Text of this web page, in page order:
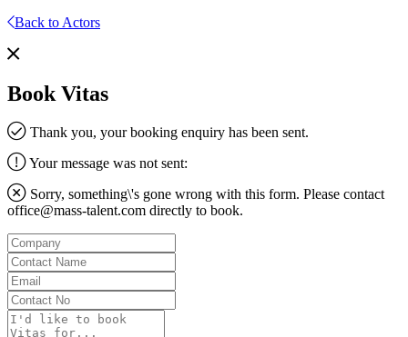
Back to Actors
Book Vitas
Thank you, your booking enquiry has been sent.
Your message was not sent:
Sorry, something\'s gone wrong with this form. Please contact
office@mass-talent.com directly to book.
Company
Contact
Name
Email
Contact
No
Message